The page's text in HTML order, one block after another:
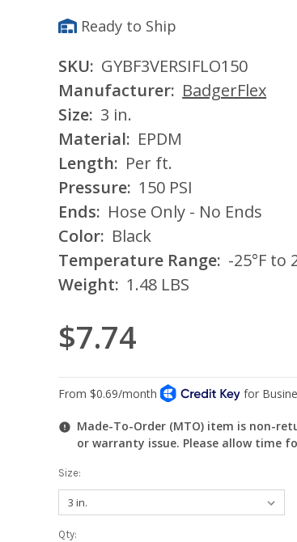
Ready to Ship
SKU: GYBF3VERSIFLO150
Manufacturer: BadgerFlex
Size: 3 in.
Material: EPDM
Length: Per ft.
Pressure: 150 PSI
Ends: Hose Only - No Ends
Color: Black
Temperature Range: -25°F to
Weight: 1.48 LBS
$7.74
Made-To-Order (MTO) item is non-
or warranty issue. Please allow time
Size:
Current
Qty: